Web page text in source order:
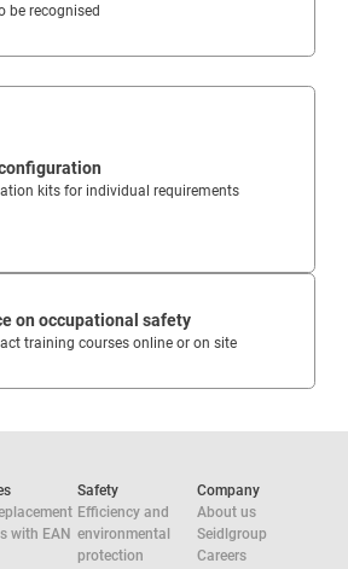
be recognised
kits for individual requirements
on occupational safety
training courses online or on site
with EAN
Safety
Efficiency and
environmental
protection
Company
About us
Seidlgroup
Careers